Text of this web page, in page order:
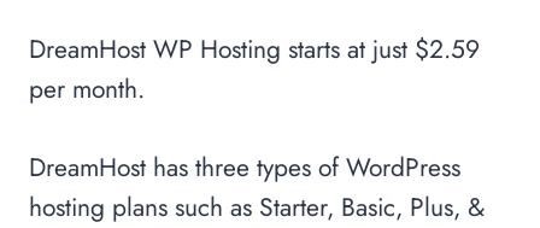
DreamHost WP Hosting starts at just $2.59
per month.
DreamHost has three types of WordPress
hosting plans such as Starter, Basic, Plus, &